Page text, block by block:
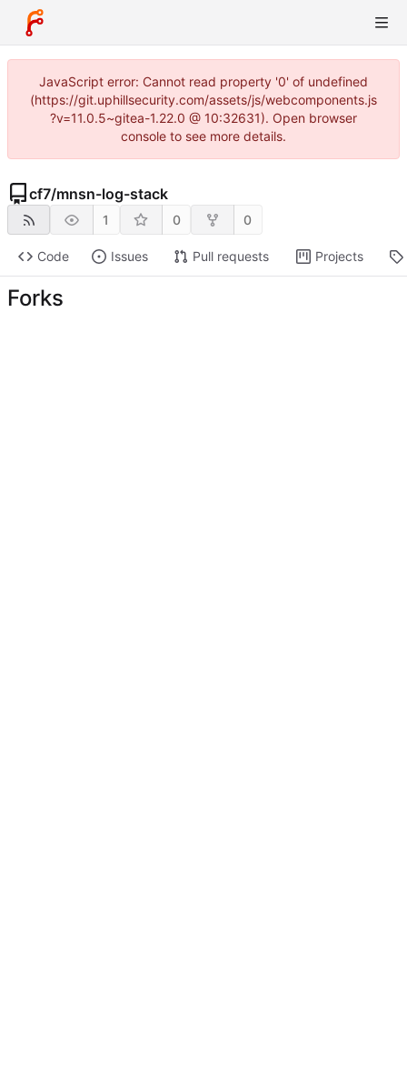
JavaScript error: Cannot read property '0' of undefined
(https://git.uphillsecurity.com/assets/js/webcomponents.js
?v=11.0.5~gitea-1.22.0 @ 10:32631). Open browser
console to see more details.
cf7/mnsn-log-stack
1 0 0
Code Issues Pull requests Projects
Forks